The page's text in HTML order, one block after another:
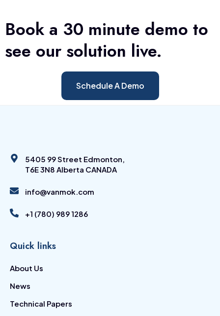
Book a 30 minute demo to
see our solution live.
Schedule A Demo
5405 99 Street Edmonton,
T6E 3N8 Alberta CANADA
info@vanmok.com
+1 (780) 989 1286
Quick links
About Us
News
Technical Papers